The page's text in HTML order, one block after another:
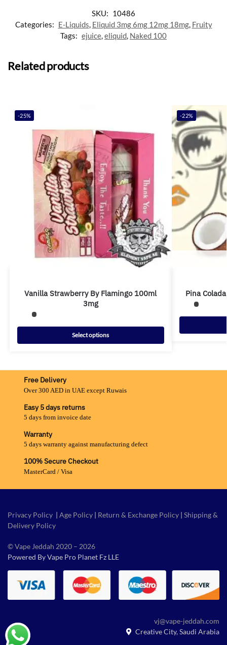
SKU: 10486
Categories: E-Liquids, Eliquid 3mg 6mg 12mg 18mg, Fruity
Tags: ejuice,eliquid, Naked 100
Related products
-25%
Vanilla Strawberry By Flamingo 100ml
3mg
Select options
-22%
Pina
Free Delivery
Over 300 AED in UAE except Ruwais
Easy 5 days returns
5 days from invoice date
Warranty
5 days warranty against manufacturing defect
100% Secure Checkout
MasterCard / Visa
Privacy Policy | Age Policy | Return & Exchange Policy | Shipping &
Delivery Policy
© Vape Jeddah 2020 – 2026
Powered By Vape Pro Planet Fz LLE
vj@vape-jeddah.com
Creative City, Saudi Arabia